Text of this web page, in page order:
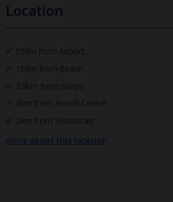
Location
55km from Airport
100m from Beach
2.9km from Shops
3km from Resort Centre
2km from Restaurant
more about this location